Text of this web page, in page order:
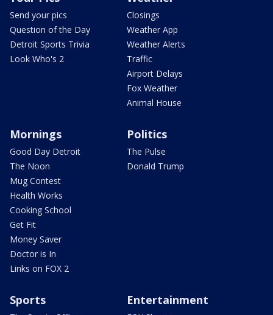
Send your pics
Question of the Day
Detroit Sports Trivia
Look Who's 2
Closings
Weather App
Weather Alerts
Traffic
Airport Delays
Fox Weather
Animal House
Mornings
Good Day Detroit
The Noon
Mug Contest
Health Works
Cooking School
Get Fit
Money Saver
Doctor is In
Links on FOX 2
Politics
The Pulse
Donald Trump
Sports Entertainment